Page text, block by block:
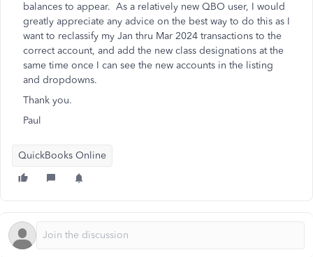
balances to appear. As a relatively new QBO user, I would
greatly appreciate any advice on the best way to do this as I
want to reclassify my Jan thru Mar 2024 transactions to the
correct account, and add the new class designations at the
same time once I can see the new accounts in the listing
and dropdowns.
Thank you.
Paul
QuickBooks Online